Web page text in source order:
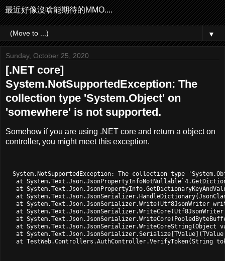
最近好像沒啥能期待的MMO....
▼
Sunday, October 25, 2020
[.NET core]
System.NotSupportedException: The
collection type 'System.Object' on
'somewhere' is not supported.
Somehow if you are using .NET core and return a object on
controller, you might meet this exception.
System.NotSupportedException: The collection type
at
at
at
at System.Text.Json.JsonSerializer.Write(Utf8JsonWriter
at
at
at System.Text.Json.JsonSerializer.WriteCoreString(Object
at
at TestWeb.Controllers.AuthController.VerifyToken(String